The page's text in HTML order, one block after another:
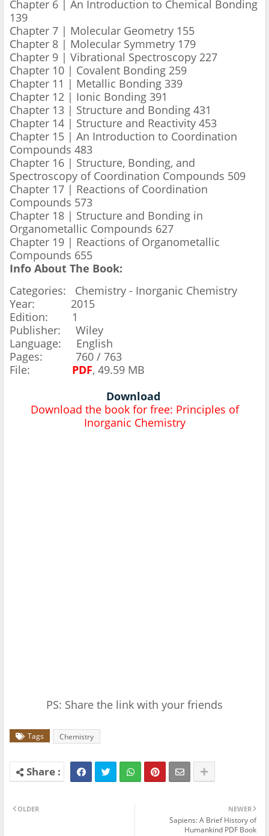
Chapter 6 | An Introduction to Chemical Bonding
139
Chapter 7 | Molecular Geometry 155
Chapter 8 | Molecular Symmetry 179
Chapter 9 | Vibrational Spectroscopy 227
Chapter 10 | Covalent Bonding 259
Chapter 11 | Metallic Bonding 339
Chapter 12 | Ionic Bonding 391
Chapter 13 | Structure and Bonding 431
Chapter 14 | Structure and Reactivity 453
Chapter 15 | An Introduction to Coordination
Compounds 483
Chapter 16 | Structure, Bonding, and
Spectroscopy of Coordination Compounds 509
Chapter 17 | Reactions of Coordination
Compounds 573
Chapter 18 | Structure and Bonding in
Organometallic Compounds 627
Chapter 19 | Reactions of Organometallic
Compounds 655
Info About The Book:
Categories: Chemistry - Inorganic Chemistry
Year: 2015
Edition: 1
Publisher: Wiley
Language: English
Pages: 760 / 763
File: PDF, 49.59 MB
Download
Download the book for free: Principles of
Inorganic Chemistry
PS: Share the link with your friends
Tags Chemistry
NEWER
Sapiens: A Brief History of
Humankind PDF Book
OLDER